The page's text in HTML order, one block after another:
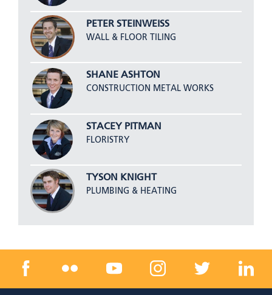
PETER STEINWEISS
WALL & FLOOR TILING
SHANE ASHTON
CONSTRUCTION METAL WORKS
STACEY PITMAN
FLORISTRY
TYSON KNIGHT
PLUMBING & HEATING